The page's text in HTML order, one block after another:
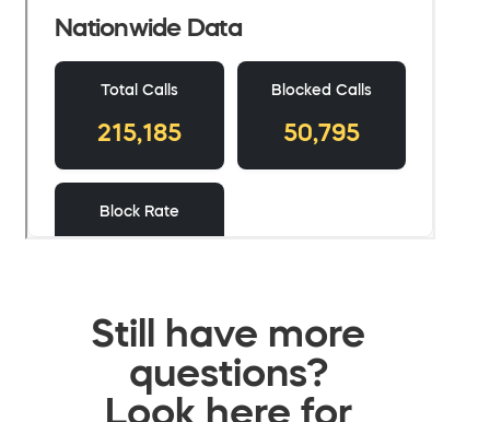
Still have more
questions?
Look here for